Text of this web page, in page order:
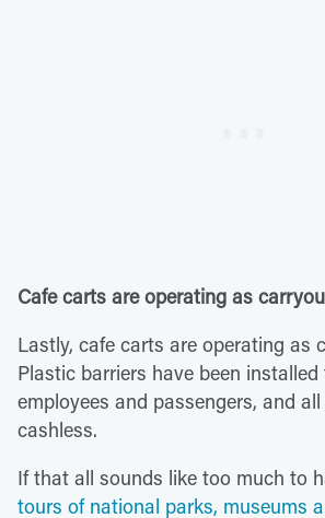
Cafe carts are operating as
Lastly, cafe carts are operating as
Plastic barriers have been
employees and passengers, and
cashless.
If that all sounds like too much to
tours of national parks, museums